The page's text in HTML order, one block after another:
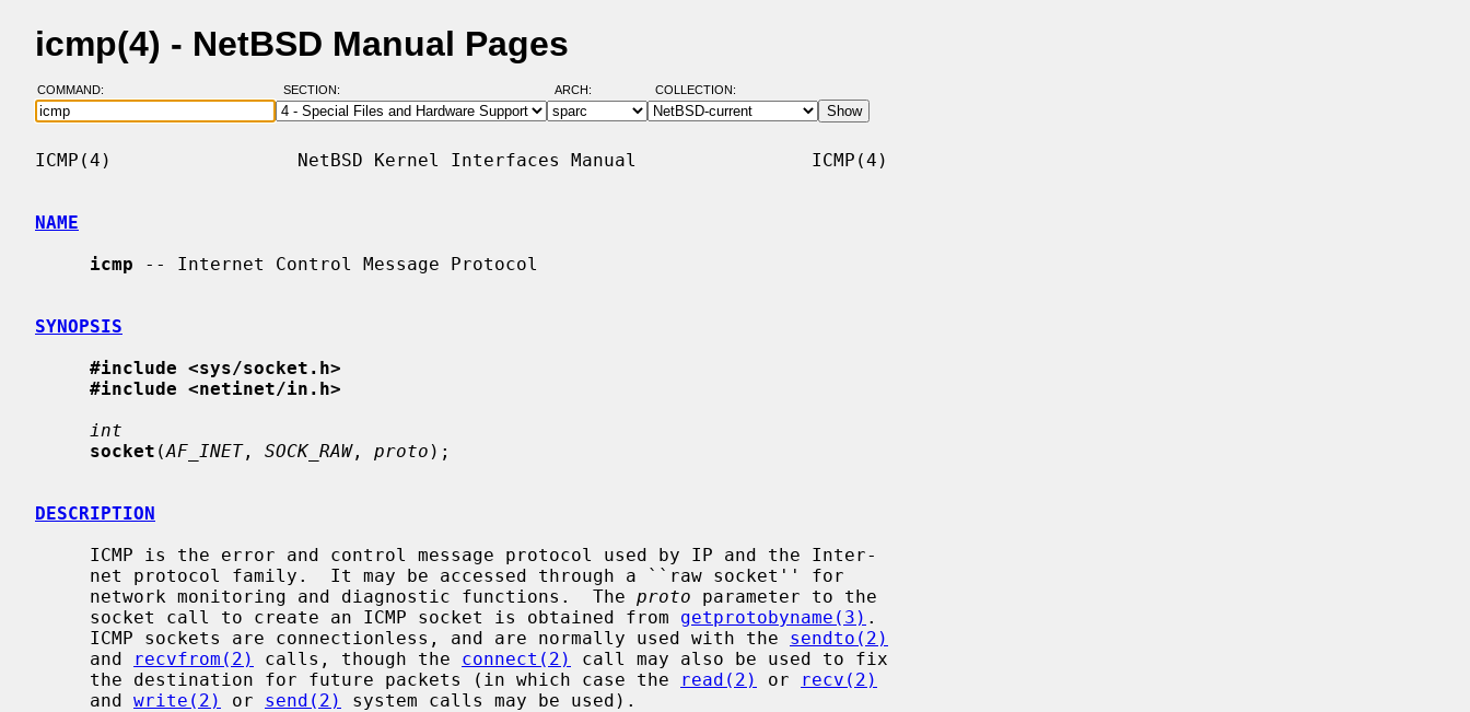
icmp(4) - NetBSD Manual Pages
COMMAND: SECTION: ARCH: COLLECTION:
ICMP(4)                 NetBSD Kernel Interfaces Manual                ICMP(4)
NAME
icmp -- Internet Control Message Protocol
SYNOPSIS
#include <sys/socket.h>
#include <netinet/in.h>
int
socket (AF_INET, SOCK_RAW, proto );
DESCRIPTION
     network monitoring and diagnostic functions.  The
proto parameter to the
     socket call to create an ICMP socket is obtained from
getprotobyname(3) .
     ICMP sockets are connectionless, and are normally used with the
sendto(2)
     and
recvfrom(2) calls, though the connect(2)
call may also be used to fix
     the destination for future packets (in which case the
read(2) or
recv(2)
     and
write(2) or send(2)
system calls may be used).